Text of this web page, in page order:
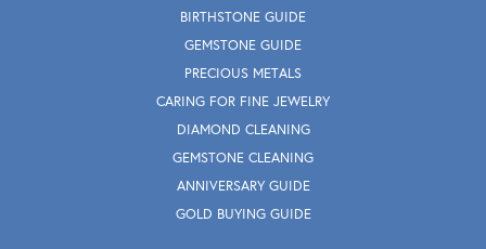
BIRTHSTONE GUIDE
GEMSTONE GUIDE
PRECIOUS METALS
CARING FOR FINE JEWELRY
DIAMOND CLEANING
GEMSTONE CLEANING
ANNIVERSARY GUIDE
GOLD BUYING GUIDE